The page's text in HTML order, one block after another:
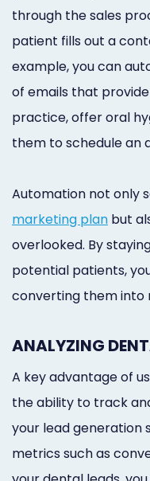
through the sales
patient fills out a
example, you can
of emails that
practice, offer oral
them to schedule an
Automation not only
marketing plan but
overlooked. By
potential patients,
converting them into
ANALYZING
A key advantage of
the ability to track
your lead generation
metrics such as